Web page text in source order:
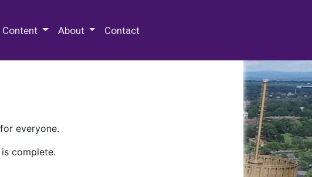
Content About Contact
everyone.
complete.